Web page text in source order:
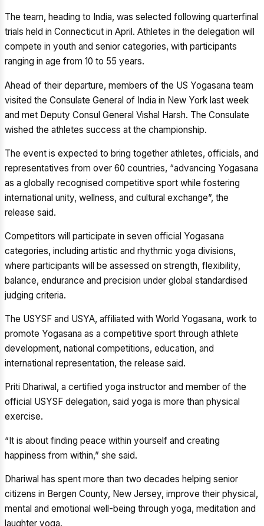
The team, heading to India, was selected following quarterfinal
trials held in Connecticut in April. Athletes in the delegation will
compete in youth and senior categories, with participants
ranging in age from 10 to 55 years.
Ahead of their departure, members of the US Yogasana team
visited the Consulate General of India in New York last week
and met Deputy Consul General Vishal Harsh. The Consulate
wished the athletes success at the championship.
The event is expected to bring together athletes, officials, and
representatives from over 60 countries, “advancing Yogasana
as a globally recognised competitive sport while fostering
international unity, wellness, and cultural exchange”, the
release said.
Competitors will participate in seven official Yogasana
categories, including artistic and rhythmic yoga divisions,
where participants will be assessed on strength, flexibility,
balance, endurance and precision under global standardised
judging criteria.
The USYSF and USYA, affiliated with World Yogasana, work to
promote Yogasana as a competitive sport through athlete
development, national competitions, education, and
international representation, the release said.
Priti Dhariwal, a certified yoga instructor and member of the
official USYSF delegation, said yoga is more than physical
exercise.
“It is about finding peace within yourself and creating
happiness from within,” she said.
Dhariwal has spent more than two decades helping senior
citizens in Bergen County, New Jersey, improve their physical,
mental and emotional well-being through yoga, meditation and
laughter yoga.